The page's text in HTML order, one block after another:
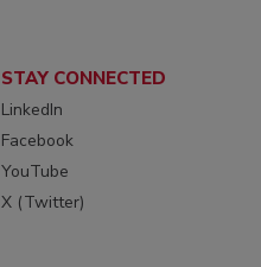
STAY CONNECTED
LinkedIn
Facebook
YouTube
X (Twitter)